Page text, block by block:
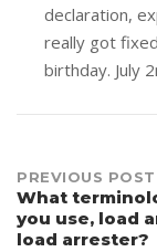
declaration,
really got
birthday. July
Post
PREVIOUS POST
What
you use, load
load arrester?